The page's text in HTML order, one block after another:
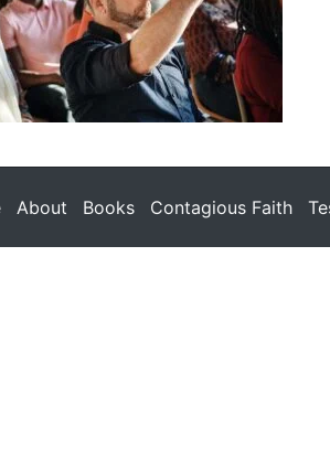
About Books Contagious Faith